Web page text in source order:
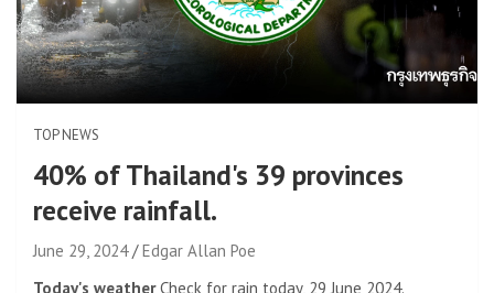
TOP NEWS
40% of Thailand's 39 provinces
receive rainfall.
June 29, 2024
Edgar Allan Poe
Today's weatherCheck for rain today, 29 June 2024.